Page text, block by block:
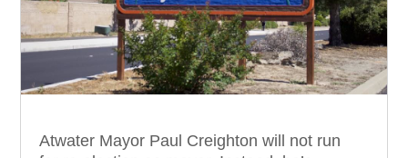
Atwater Mayor Paul Creighton will not run